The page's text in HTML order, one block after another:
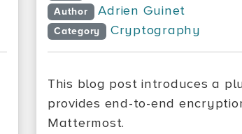
Author Adrien Guinet
Category Cryptography
This blog post introduces a
provides end-to-end
Mattermost.